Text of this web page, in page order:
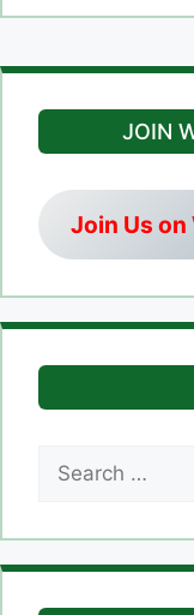
JOIN
Join Us
for: